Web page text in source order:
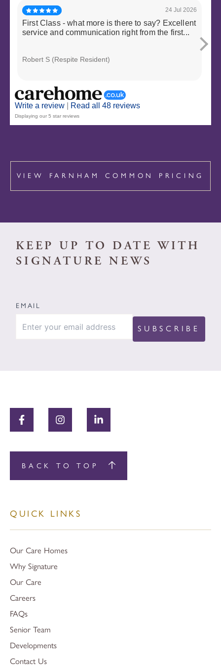
Write a review Read all 48 reviews
Displaying our 5 star reviews
24 Jul 2026
First Class - what more is there to say? Excellent
service and communication right from the first...
Robert S (Respite Resident)
VIEW FARNHAM COMMON PRICING
KEEP UP TO DATE WITH
SIGNATURE NEWS
EMAIL
BACK TO TOP
QUICK LINKS
Our Care Homes
Why Signature
Our Care
Careers
FAQs
Senior Team
Developments
Contact Us